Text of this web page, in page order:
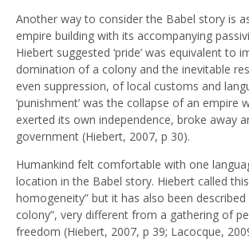
Another way to consider the Babel story is
empire building with its accompanying
Hiebert suggested ‘pride’ was equivalent to
domination of a colony and the inevitable
even suppression, of local customs and
‘punishment’ was the collapse of an empire
exerted its own independence, broke away
government (Hiebert, 2007, p 30).
Humankind felt comfortable with one
location in the Babel story. Hiebert called
homogeneity” but it has also been described
colony”, very different from a gathering of
freedom (Hiebert, 2007, p 39; Lacocque,